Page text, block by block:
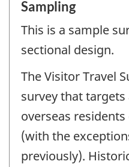
Sampling
This is a sample
sectional design.
The Visitor Travel
survey that
overseas
(with the
previously).